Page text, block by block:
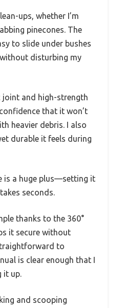
ups, whether I’m
pinecones. The
to slide under bushes
disturbing my
and high-strength
that it won’t
heavier debris. I also
durable it feels during
is a huge plus—setting it
seconds.
thanks to the 360°
it secure without
to
is clear enough that I
it up.
and scooping